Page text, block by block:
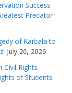
Success
Predator
of Karbala to
July 26, 2026
Civil Rights
of Students